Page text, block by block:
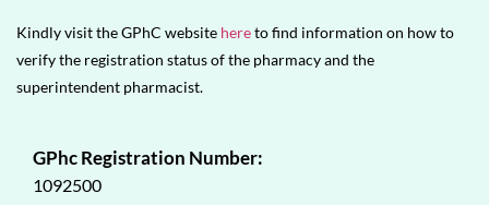
Kindly visit the GPhC website hereto find information on how to
verify the registration status of the pharmacy and the
superintendent pharmacist.
GPhc Registration Number:
1092500